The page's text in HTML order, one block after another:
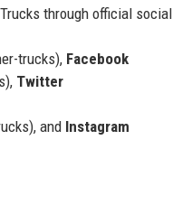
through official social
trucks), Facebook
Twitter
and Instagram